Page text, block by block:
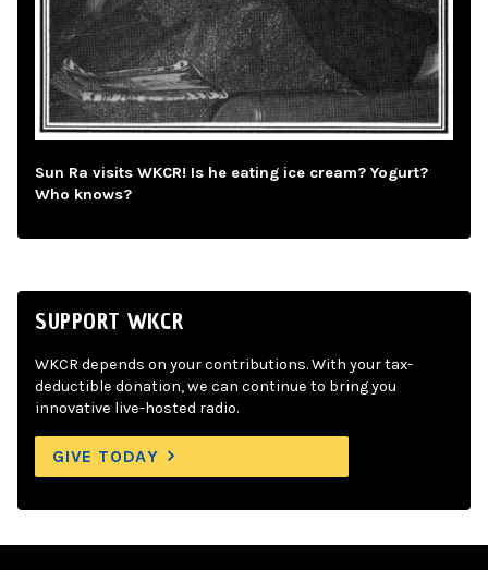
Sun Ra visits WKCR! Is he eating ice cream? Yogurt?
Who knows?
SUPPORT WKCR
WKCR depends on your contributions. With your tax-
deductible donation, we can continue to bring you
innovative live-hosted radio.
GIVE TODAY